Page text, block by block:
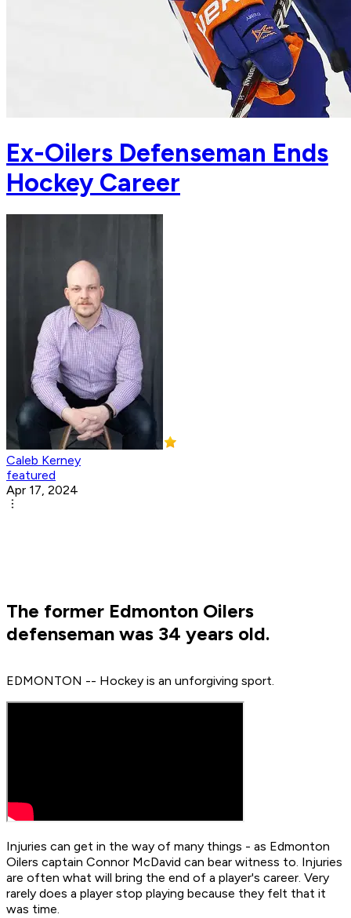
Ex-Oilers Defenseman Ends
Hockey Career
Caleb Kerney
featured
Apr 17, 2024
The former Edmonton Oilers
defenseman was 34 years old.
EDMONTON -- Hockey is an unforgiving sport.
Injuries can get in the way of many things - as Edmonton
Oilers captain Connor McDavid can bear witness to. Injuries
are often what will bring the end of a player's career. Very
rarely does a player stop playing because they felt that it
was time.